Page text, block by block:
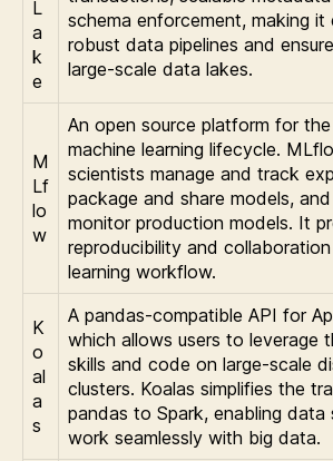
L
a
k
e
schema enforcement, making it
robust data pipelines and
large-scale data lakes.
M
Lf
lo
w
An open source platform for
machine learning lifecycle.
scientists manage and track
package and share models,
monitor production models. It
reproducibility and
learning workflow.
K
o
al
a
s
A pandas-compatible API for
which allows users to leverage
skills and code on large-scale
clusters. Koalas simplifies the
pandas to Spark, enabling data
work seamlessly with big data.